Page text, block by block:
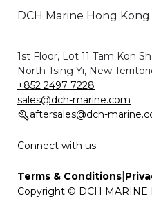
1st Floor, Lot 11 Tam Kon
North Tsing Yi, New
+852 2497 7228
sales@dch-marine.com
aftersales@dch-
Connect with us
Terms & Conditions
Copyright © DCH MARINE